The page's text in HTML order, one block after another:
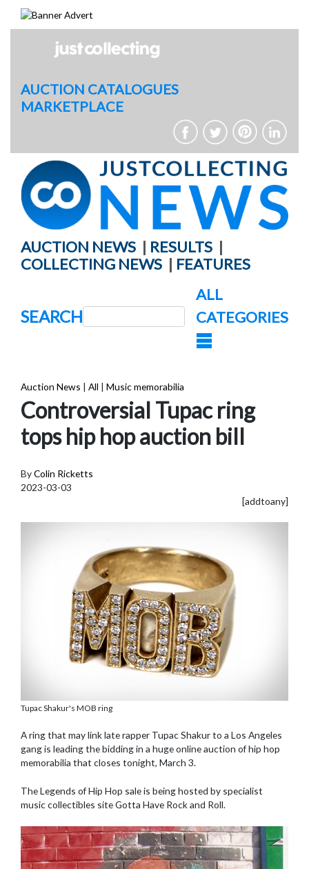
AUCTION CATALOGUES
MARKETPLACE
AUCTION NEWS | RESULTS |
COLLECTING NEWS | FEATURES
SEARCH
ALL
CATEGORIES
Auction News | All | Music memorabilia
Controversial Tupac ring
tops hip hop auction bill
ByColin Ricketts
2023-03-03
[addtoany]
Tupac Shakur's MOB ring
A ring that may link late rapper Tupac Shakur to a Los Angeles
gang is leading the bidding in a huge online auction of hip hop
memorabilia that closes tonight, March 3.
The Legends of Hip Hop sale is being hosted by specialist
music collectibles site Gotta Have Rock and Roll.